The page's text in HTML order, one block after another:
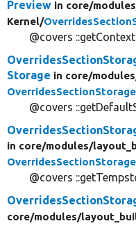
Preview in core/
Kernel/
@covers
Storage in core/
@covers
in core/modules/
@covers
core/modules/